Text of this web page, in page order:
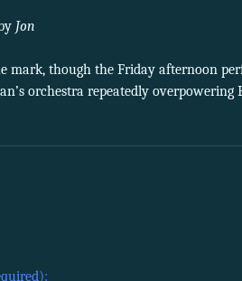
Jon
mark, though the Friday afternoon
orchestra repeatedly overpowering